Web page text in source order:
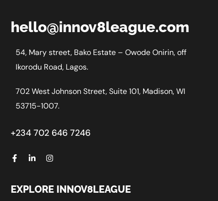
hello@innov8league.com
54, Mary street, Bako Estate – Owode Onirin, off
Ikorodu Road, Lagos.
702 West Johnson Street, Suite 101, Madison, WI
53715-1007.
+234 702 646 7246
EXPLORE INNOV8LEAGUE